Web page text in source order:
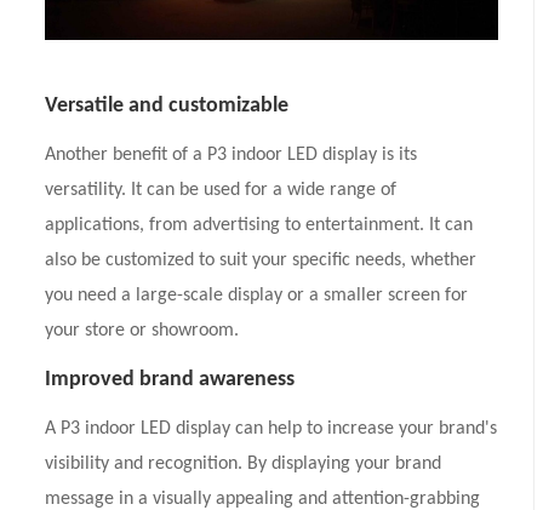
Versatile and customizable
Another benefit of a P3 indoor LED display is its
versatility. It can be used for a wide range of
applications, from advertising to entertainment. It can
also be customized to suit your specific needs, whether
you need a large-scale display or a smaller screen for
your store or showroom.
Improved brand awareness
A P3 indoor LED display can help to increase your brand's
visibility and recognition. By displaying your brand
message in a visually appealing and attention-grabbing